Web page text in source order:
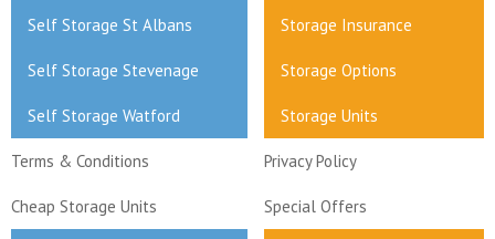
Self Storage St Albans Storage Insurance
Self Storage Stevenage Storage Options
Self Storage Watford Storage Units
Terms & Conditions Privacy Policy
Cheap Storage Units Special Offers